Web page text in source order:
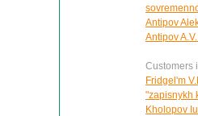
Antipov
Antipov
Customers
Fridgel'm
"zapisnykh
Kholopov